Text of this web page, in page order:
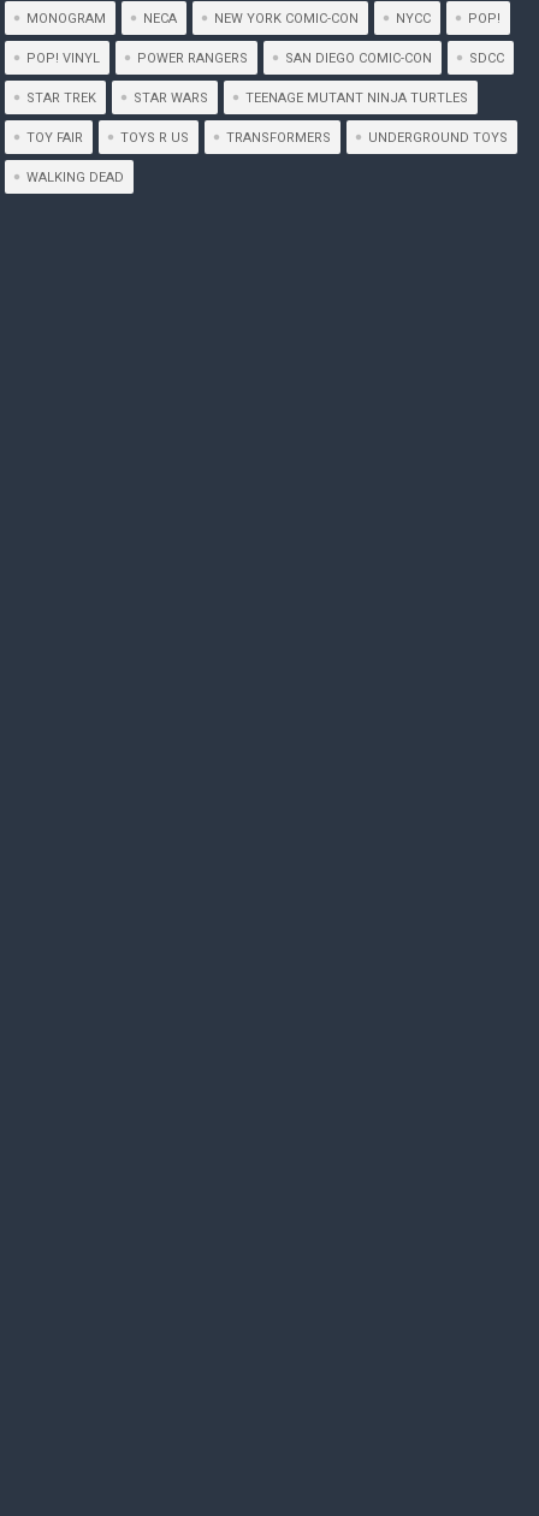
MONOGRAM NECA NEW YORK COMIC-CON NYCC POP!
POP! VINYL POWER RANGERS SAN DIEGO COMIC-CON SDCC
STAR TREK STAR WARS TEENAGE MUTANT NINJA TURTLES
TOY FAIR TOYS R US TRANSFORMERS UNDERGROUND TOYS
WALKING DEAD